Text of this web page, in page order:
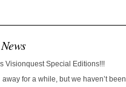
Visionquest Special Editions!!!
away for a while, but we haven’t been